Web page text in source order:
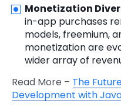
Monetization
in-app purchases
models, freemium,
monetization are
wider array of
Read More – The
Development with